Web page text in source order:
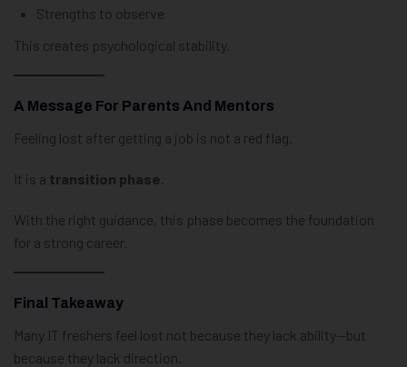
Strengths to observe
This creates psychological stability.
A Message For Parents And Mentors
Feeling lost after getting a job is not a red flag.
It is a transition phase
With the right guidance, this phase becomes the foundation
for a strong career.
Final Takeaway
Many IT freshers feel lost not because they lack ability—but
because they lack direction.